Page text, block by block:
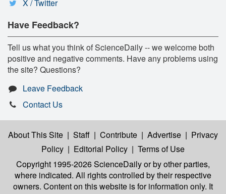
X / Twitter
Have Feedback?
Tell us what you think of ScienceDaily -- we welcome both
positive and negative comments. Have any problems using
the site? Questions?
Leave Feedback
Contact Us
About This Site | Staff | Contribute | Advertise | Privacy
Policy | Editorial Policy | Terms of Use
Copyright 1995-2026 ScienceDailyor by other parties,
where indicated. All rights controlled by their respective
owners. Content on this website is for information only. It